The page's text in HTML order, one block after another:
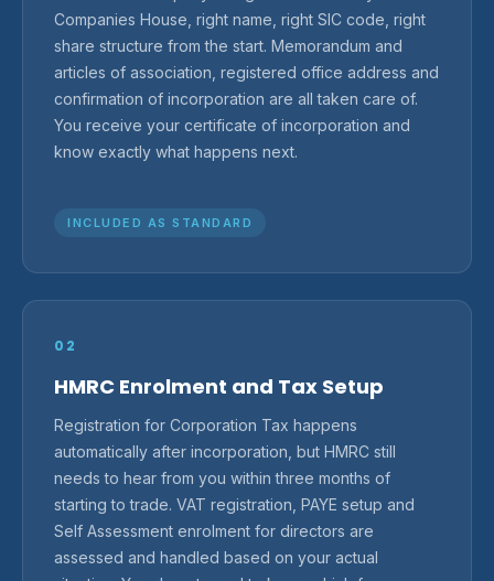
Companies House, right name, right SIC code, right
share structure from the start. Memorandum and
articles of association, registered office address and
confirmation of incorporation are all taken care of.
You receive your certificate of incorporation and
know exactly what happens next.
INCLUDED AS STANDARD
02
HMRC Enrolment and Tax Setup
Registration for Corporation Tax happens
automatically after incorporation, but HMRC still
needs to hear from you within three months of
starting to trade. VAT registration, PAYE setup and
Self Assessment enrolment for directors are
assessed and handled based on your actual